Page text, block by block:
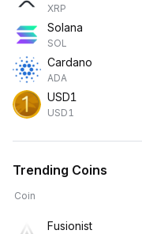
XRP
Solana
SOL
Cardano
ADA
USD1
USD1
Trending Coins
Coin
Fusionist